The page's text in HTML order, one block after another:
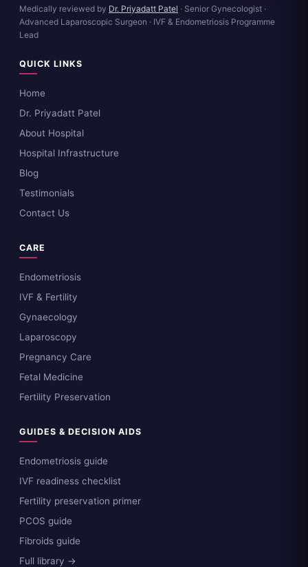
Medically reviewed by Dr. Priyadatt Patel · Senior Gynecologist ·
Advanced Laparoscopic Surgeon · IVF & Endometriosis Programme
Lead
QUICK LINKS
Home
Dr. Priyadatt Patel
About Hospital
Hospital Infrastructure
Blog
Testimonials
Contact Us
CARE
Endometriosis
IVF & Fertility
Gynaecology
Laparoscopy
Pregnancy Care
Fetal Medicine
Fertility Preservation
GUIDES & DECISION AIDS
Endometriosis guide
IVF readiness checklist
Fertility preservation primer
PCOS guide
Fibroids guide
Full library →